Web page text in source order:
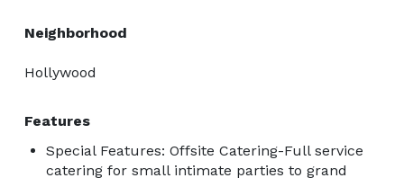
Neighborhood
Hollywood
Features
Special Features: Offsite Catering-Full service
catering for small intimate parties to grand